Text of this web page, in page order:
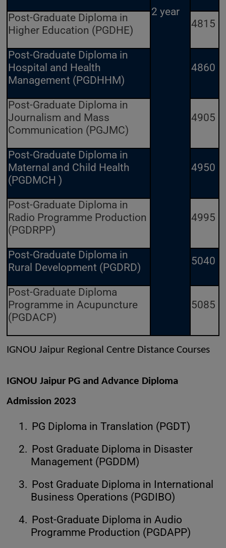
2 year
Post-Graduate Diploma in
Higher Education (PGDHE)
4815
Post-Graduate Diploma in
Hospital and Health
Management (PGDHHM)
4860
Post-Graduate Diploma in
Journalism and Mass
Communication (PGJMC)
4905
Post-Graduate Diploma in
Maternal and Child Health
(PGDMCH )
4950
Post-Graduate Diploma in
Radio Programme Production
(PGDRPP)
4995
Post-Graduate Diploma in
Rural Development (PGDRD)
5040
Post-Graduate Diploma
Programme in Acupuncture
(PGDACP)
5085
IGNOU Jaipur Regional Centre Distance Courses
IGNOU Jaipur PG and Advance Diploma
Admission 2023
1. PG Diploma in Translation (PGDT)
2. Post Graduate Diploma in Disaster
Management (PGDDM)
3. Post Graduate Diploma in International
Business Operations (PGDIBO)
4. Post-Graduate Diploma in Audio
Programme Production (PGDAPP)